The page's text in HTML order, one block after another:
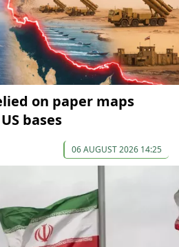
on paper maps
bases
06 AUGUST 2026 14:25